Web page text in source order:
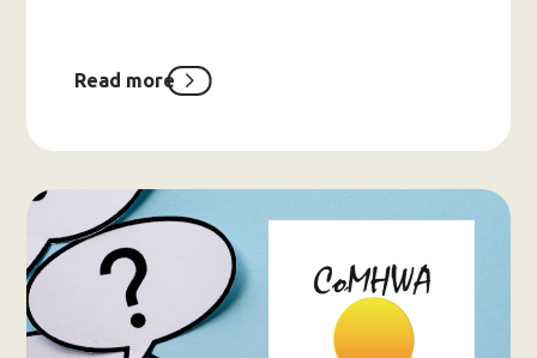
Read more
about
of
for
2023
Intake